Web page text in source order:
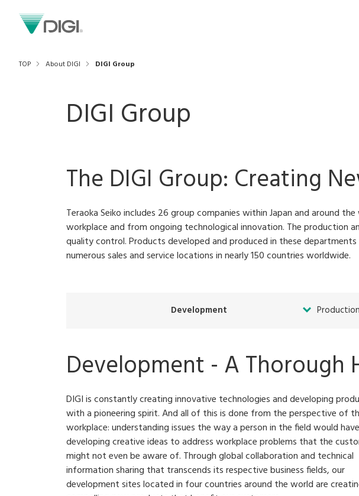
TOP About DIGI DIGI Group
DIGI Group
The DIGI Group: Creating
Teraoka Seiko includes 26 group companies within Japan and around
workplace and from ongoing technological innovation. The
quality control. Products developed and produced in these
numerous sales and service locations in nearly 150 countries worldwide.
Development Production
Development - A Thorough
DIGI is constantly creating innovative technologies and developing
with a pioneering spirit. And all of this is done from the perspective of
workplace: understanding issues the way a person in the field would
developing creative ideas to address workplace problems that the
might not even be aware of. Through global collaboration and technical
information sharing that transcends its respective business fields, our
development sites located in four countries around the world are